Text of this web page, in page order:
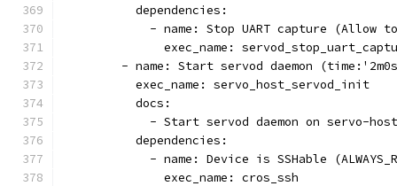
          dependencies:
- name: Stop UART capture (Allow
exec_name:
- name: Start servod daemon
          exec_name: servo_host_servod_init
          docs:
            - Start servod daemon on servo-host
          dependencies:
- name: Device is SSHable
              exec_name: cros_ssh